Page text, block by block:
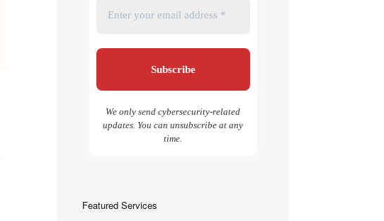
We only send cybersecurity-related
updates. You can unsubscribe at any
time.
Featured Services